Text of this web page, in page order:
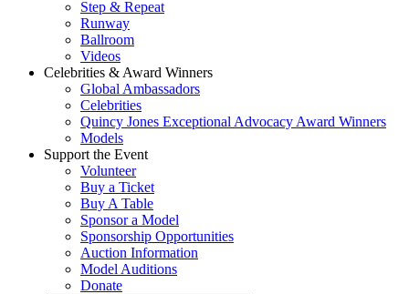
Step & Repeat
Runway
Ballroom
Videos
Celebrities & Award Winners
Global Ambassadors
Celebrities
Quincy Jones Exceptional Advocacy Award Winners
Models
Support the Event
Volunteer
Buy a Ticket
Buy A Table
Sponsor a Model
Sponsorship Opportunities
Auction Information
Model Auditions
Donate